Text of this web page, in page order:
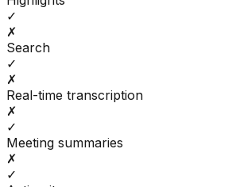
✓
✗
Search
✓
✗
Real-time transcription
✗
✓
Meeting summaries
✗
✓